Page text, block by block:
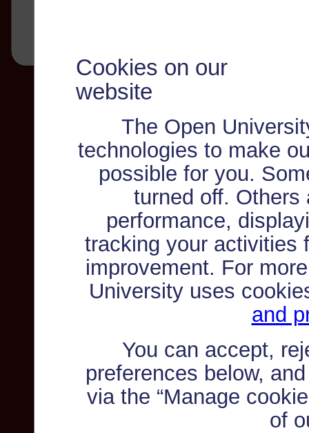
Cookies on our
website
The Open
technologies to make
possible for you.
turned off. Others
performance,
tracking your activities
improvement. For
University uses
and
You can accept,
preferences below,
via the “Manage
of